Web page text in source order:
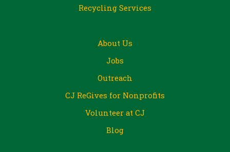
Recycling Services
About Us
Jobs
Outreach
CJ ReGives for Nonprofits
Volunteer at CJ
Blog